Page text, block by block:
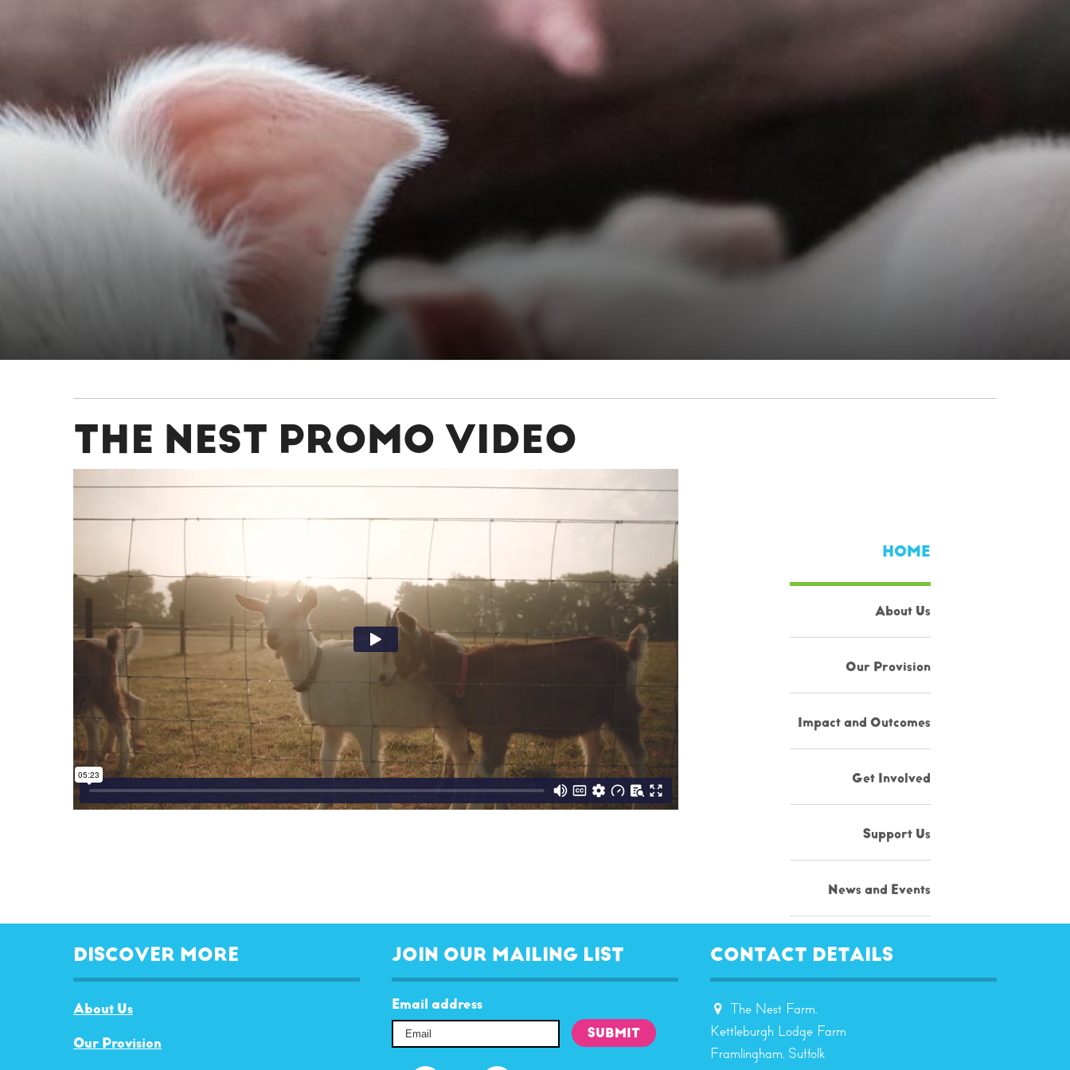
THE NEST PROMO VIDEO
HOME
About Us
Our Provision
Impact and Outcomes
Get Involved
Support Us
News and Events
Resources
DISCOVER MORE
About Us
Our Provision
JOIN OUR MAILING LIST
Email address
CONTACT DETAILS
The Nest Farm,
Kettleburgh Lodge Farm
Framlingham, Suffolk